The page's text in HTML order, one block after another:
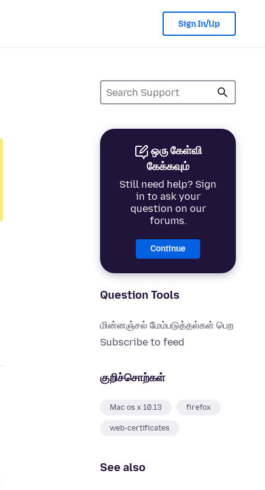
Sign In/Up
ஒரு கேள்வி
கேக்கவும்
Still need help? Sign
in to ask your
question on our
forums.
Continue
Question Tools
மின்னஞ்சல் மேம்படுத்தல்கள் பெற
Subscribe to feed
குறிச்சொற்கள்
Mac os x 10.13 firefox
web-certificates
See also